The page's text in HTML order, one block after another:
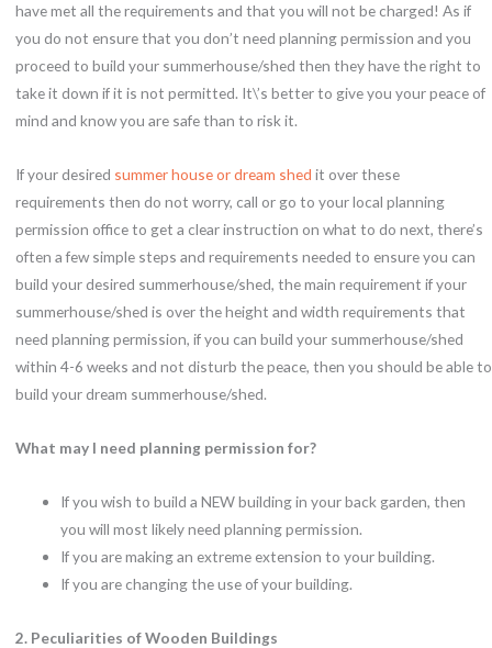
have met all the requirements and that you will not be charged! As if
you do not ensure that you don’t need planning permission and you
proceed to build your summerhouse/shed then they have the right to
take it down if it is not permitted. It\’s better to give you your peace of
mind and know you are safe than to risk it.
If your desired summer house or dream shed it over these
requirements then do not worry, call or go to your local planning
permission office to get a clear instruction on what to do next, there’s
often a few simple steps and requirements needed to ensure you can
build your desired summerhouse/shed, the main requirement if your
summerhouse/shed is over the height and width requirements that
need planning permission, if you can build your summerhouse/shed
within 4-6 weeks and not disturb the peace, then you should be able to
build your dream summerhouse/shed.
What may I need planning permission for?
If you wish to build a NEW building in your back garden, then
you will most likely need planning permission.
If you are making an extreme extension to your building.
If you are changing the use of your building.
2. Peculiarities of Wooden Buildings